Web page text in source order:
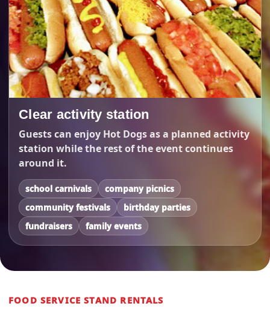
Clear activity station
Guests can enjoy Hot Dogs as a planned activity
station while the rest of the event continues
around it.
school carnivals
company picnics
community festivals
birthday parties
fundraisers
family events
FOOD SERVICE STAND RENTALS